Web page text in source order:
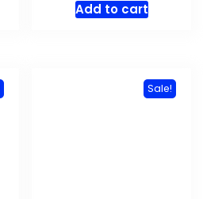
Add to cart
Sale!